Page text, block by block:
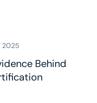
2025
Behind